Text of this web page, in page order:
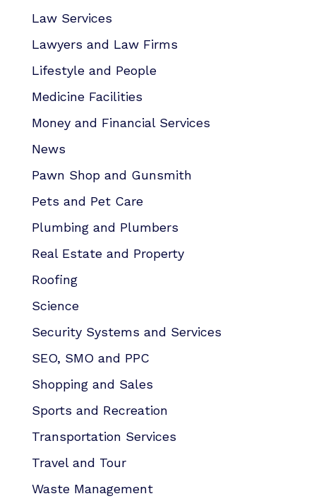
Law Services
Lawyers and Law Firms
Lifestyle and People
Medicine Facilities
Money and Financial Services
News
Pawn Shop and Gunsmith
Pets and Pet Care
Plumbing and Plumbers
Real Estate and Property
Roofing
Science
Security Systems and Services
SEO, SMO and PPC
Shopping and Sales
Sports and Recreation
Transportation Services
Travel and Tour
Waste Management